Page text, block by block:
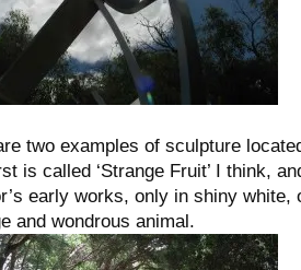
two examples of sculpture
is called ‘Strange Fruit’ I think,
early works, only in shiny
and wondrous animal.